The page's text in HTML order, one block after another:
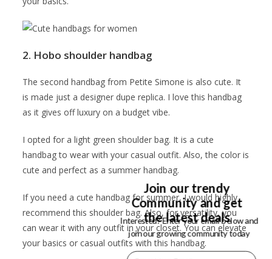
2. Hobo shoulder handbag
The second handbag from Petite Simone is also cute. It
is made just a designer dupe replica. I love this handbag
as it gives off luxury on a budget vibe.
I opted for a light green shoulder bag. It is a cute
handbag to wear with your casual outfit. Also, the color is
cute and perfect as a summer handbag.
If you need a cute handbag for summer, I would highly
recommend this shoulder bag. Also, for versatility, you
can wear it with any outfit in your closet. You can elevate
your basics or casual outfits with this handbag.
Join our trendy
Community and get
the latest deals
Interested? Enter your email below and
join our growing community today